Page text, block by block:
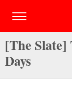
[The Slate]
Days